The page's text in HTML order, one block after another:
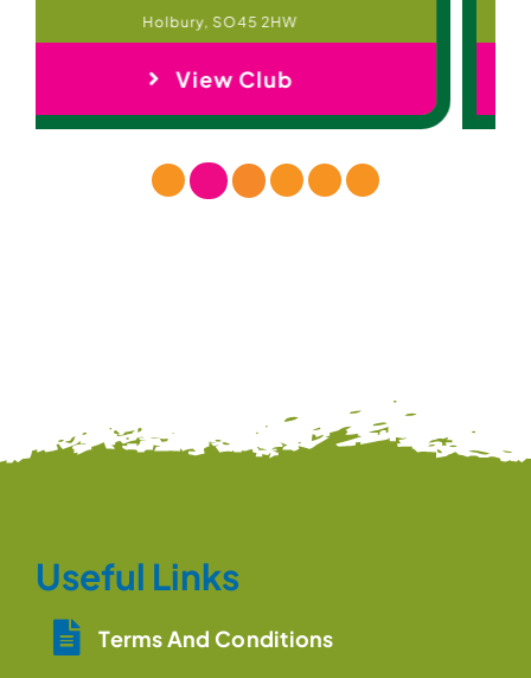
Frensham, Surrey, GU10 3DS
View Club
Useful Links
Terms And Conditions